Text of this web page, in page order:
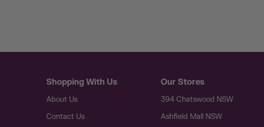
Shopping With Us
About Us
Contact Us
Our Stores
394 Chatswood NSW
Ashfield Mall NSW